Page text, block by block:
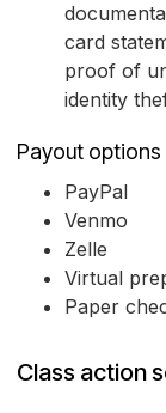
card
proof of
identity
Payout options
PayPal
Venmo
Zelle
Virtual
Paper
Class action